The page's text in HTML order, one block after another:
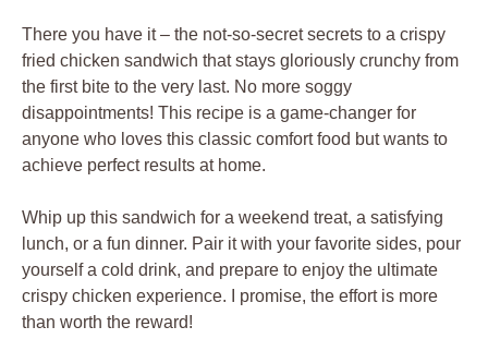
There you have it – the not-so-secret secrets to a crispy
fried chicken sandwich that stays gloriously crunchy from
the first bite to the very last. No more soggy
disappointments! This recipe is a game-changer for
anyone who loves this classic comfort food but wants to
achieve perfect results at home.
Whip up this sandwich for a weekend treat, a satisfying
lunch, or a fun dinner. Pair it with your favorite sides, pour
yourself a cold drink, and prepare to enjoy the ultimate
crispy chicken experience. I promise, the effort is more
than worth the reward!